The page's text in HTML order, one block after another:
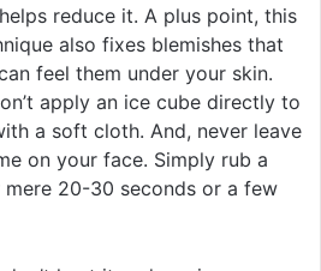
reduce it. A plus point, this
also fixes blemishes that
feel them under your skin.
apply an ice cube directly to
a soft cloth. And, never leave
on your face. Simply rub a
20-30 seconds or a few